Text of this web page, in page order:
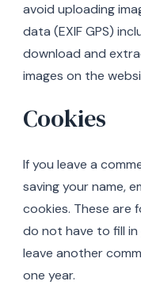
avoid uploading
data (EXIF GPS)
download and
images on the
Cookies
If you leave a
saving your name,
cookies. These are
do not have to fill in
leave another
one year.